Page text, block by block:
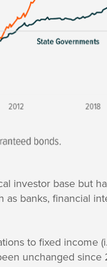
investor base but
banks, financial
to fixed income
unchanged since